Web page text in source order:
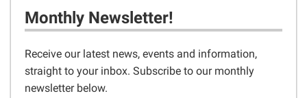
Monthly Newsletter!
Receive our latest news, events and information,
straight to your inbox. Subscribe to our monthly
newsletter below.